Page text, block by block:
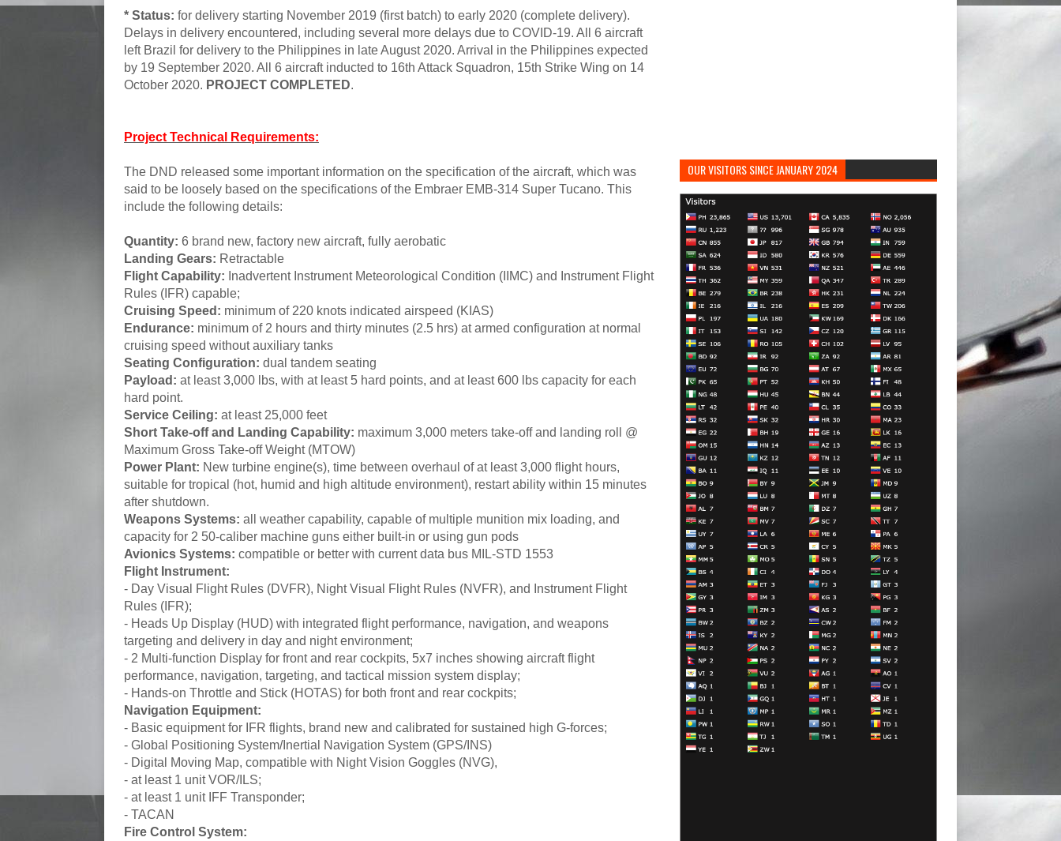
* Status: for delivery starting November 2019 (first batch) to early 2020 (complete delivery).
Delays in delivery encountered, including several more delays due to COVID-19. All 6 aircraft
left Brazil for delivery to the Philippines in late August 2020. Arrival in the Philippines expected
by 19 September 2020. All 6 aircraft inducted to 16th Attack Squadron, 15th Strike Wing on 14
October 2020. PROJECT COMPLETED.
Project Technical Requirements:
The DND released some important information on the specification of the aircraft, which was
said to be loosely based on the specifications of the Embraer EMB-314 Super Tucano. This
include the following details:
Quantity: 6 brand new, factory new aircraft, fully aerobatic
Landing Gears: Retractable
Flight Capability: Inadvertent Instrument Meteorological Condition (IIMC) and Instrument Flight
Rules (IFR) capable;
Cruising Speed: minimum of 220 knots indicated airspeed (KIAS)
Endurance: minimum of 2 hours and thirty minutes (2.5 hrs) at armed configuration at normal
cruising speed without auxiliary tanks
Seating Configuration: dual tandem seating
Payload: at least 3,000 lbs, with at least 5 hard points, and at least 600 lbs capacity for each
hard point.
Service Ceiling: at least 25,000 feet
Short Take-off and Landing Capability: maximum 3,000 meters take-off and landing roll @
Maximum Gross Take-off Weight (MTOW)
Power Plant: New turbine engine(s), time between overhaul of at least 3,000 flight hours,
suitable for tropical (hot, humid and high altitude environment), restart ability within 15 minutes
after shutdown.
Weapons Systems: all weather capability, capable of multiple munition mix loading, and
capacity for 2 50-caliber machine guns either built-in or using gun pods
Avionics Systems: compatible or better with current data bus MIL-STD 1553
Flight Instrument:
- Day Visual Flight Rules (DVFR), Night Visual Flight Rules (NVFR), and Instrument Flight
Rules (IFR);
- Heads Up Display (HUD) with integrated flight performance, navigation, and weapons
targeting and delivery in day and night environment;
- 2 Multi-function Display for front and rear cockpits, 5x7 inches showing aircraft flight
performance, navigation, targeting, and tactical mission system display;
- Hands-on Throttle and Stick (HOTAS) for both front and rear cockpits;
Navigation Equipment:
- Basic equipment for IFR flights, brand new and calibrated for sustained high G-forces;
- Global Positioning System/Inertial Navigation System (GPS/INS)
- Digital Moving Map, compatible with Night Vision Goggles (NVG),
- at least 1 unit VOR/ILS;
- at least 1 unit IFF Transponder;
- TACAN
Fire Control System:
OUR VISITORS SINCE JANUARY 2024